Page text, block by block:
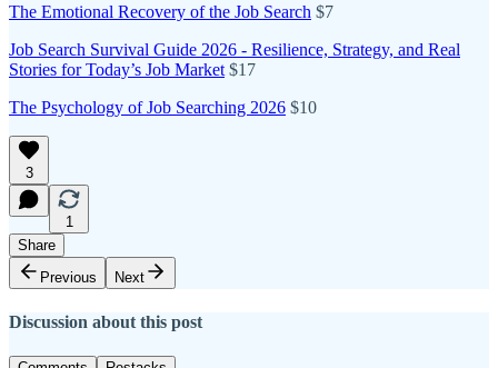
The Emotional Recovery of the Job Search $7
Job Search Survival Guide 2026 - Resilience, Strategy, and Real
Stories for Today’s Job Market $17
The Psychology of Job Searching 2026 $10
3
1
Share
Previous
Next
Discussion about this post